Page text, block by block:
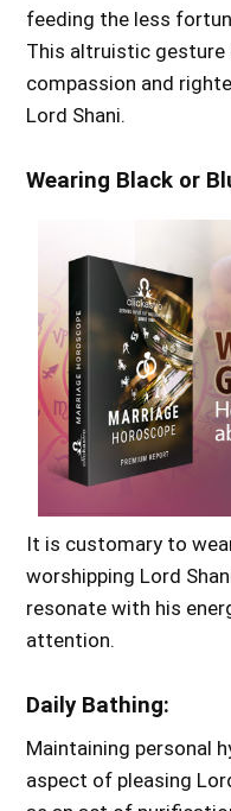
feeding the less
This altruistic
compassion and
Lord Shani.
Wearing Black or
It is customary to
worshipping Lord
resonate with his
attention.
Daily Bathing:
Maintaining personal
aspect of pleasing